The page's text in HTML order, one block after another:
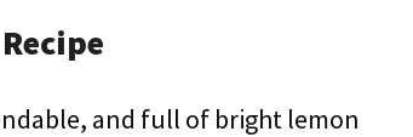
and full of bright lemon